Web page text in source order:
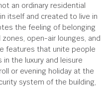
an ordinary residential
itself and created to live in
the feeling of belonging
open-air lounges, and
features that unite people
the luxury and leisure
or evening holiday at the
system of the building,